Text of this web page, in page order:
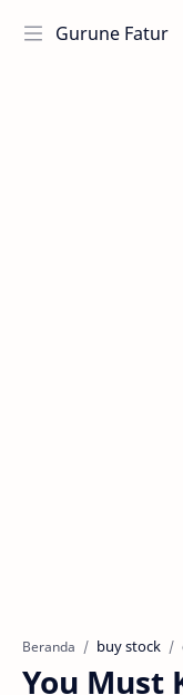
Gurune Fatur
Beranda buy stock
You Must